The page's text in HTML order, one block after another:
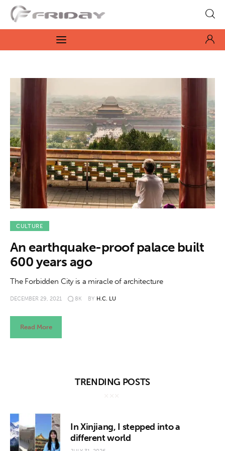
Fridayeveryday
Zen journalism
Culture
Features
Opinion
Life
Videos
About us
News
Culture
Features
Opinion
CULTURE
An earthquake-proof palace built
600 years ago
The Forbidden City is a miracle of architecture
DECEMBER 29, 2021 8K BY H.C. LU
Read More
TRENDING POSTS
In Xinjiang, I stepped into a
different world